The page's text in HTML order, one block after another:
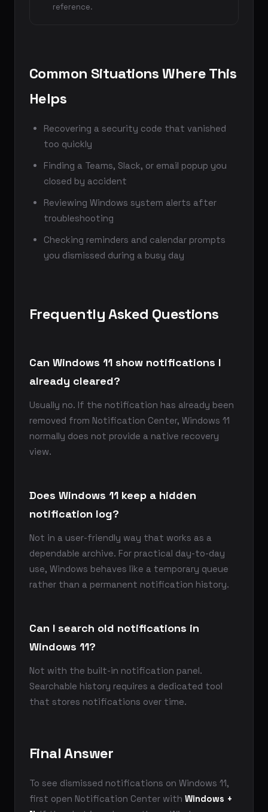
reference.
Common Situations Where This
Helps
Recovering a security code that vanished
too quickly
Finding a Teams, Slack, or email popup you
closed by accident
Reviewing Windows system alerts after
troubleshooting
Checking reminders and calendar prompts
you dismissed during a busy day
Frequently Asked Questions
Can Windows 11 show notifications I
already cleared?
Usually no. If the notification has already been
removed from Notification Center, Windows 11
normally does not provide a native recovery
view.
Does Windows 11 keep a hidden
notification log?
Not in a user-friendly way that works as a
dependable archive. For practical day-to-day
use, Windows behaves like a temporary queue
rather than a permanent notification history.
Can I search old notifications in
Windows 11?
Not with the built-in notification panel.
Searchable history requires a dedicated tool
that stores notifications over time.
Final Answer
To see dismissed notifications on Windows 11,
first open Notification Center with Windows +